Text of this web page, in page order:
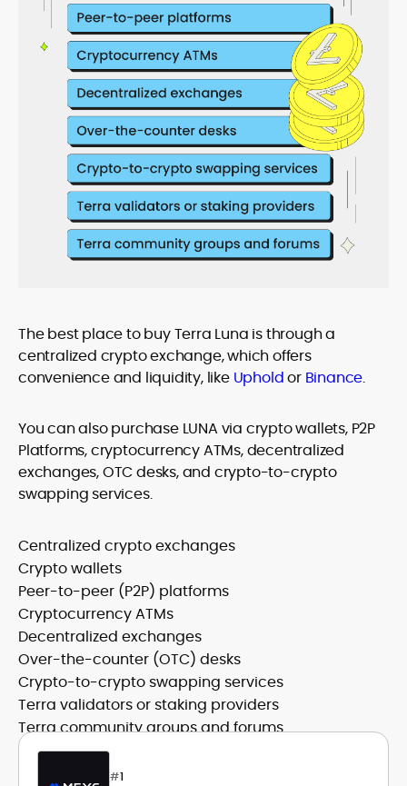
The best place to buy Terra Luna is through a
centralized crypto exchange, which offers
convenience and liquidity, like Upholdor Binance.
You can also purchase LUNA via crypto wallets, P2P
Platforms, cryptocurrency ATMs, decentralized
exchanges, OTC desks, and crypto-to-crypto
swapping services.
Centralized crypto exchanges
Crypto wallets
Peer-to-peer (P2P) platforms
Cryptocurrency ATMs
Decentralized exchanges
Over-the-counter (OTC) desks
Crypto-to-crypto swapping services
Terra validators or staking providers
Terra community groups and forums
#1